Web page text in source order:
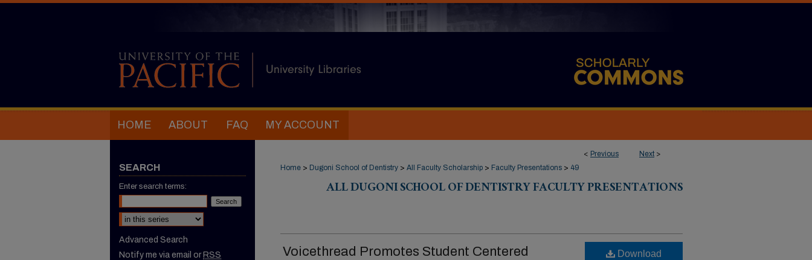
HOME ABOUT FAQ MY ACCOUNT
< Previous Next >
Home > Dugoni School of Dentistry > All Faculty Scholarship > Faculty Presentations > 49
ALL DUGONI SCHOOL OF DENTISTRY FACULTY PRESENTATIONS
Voicethread Promotes Student Centered
Download
SEARCH
Enter search terms:
Select context to search:
Advanced Search
Notify me via email or RSS